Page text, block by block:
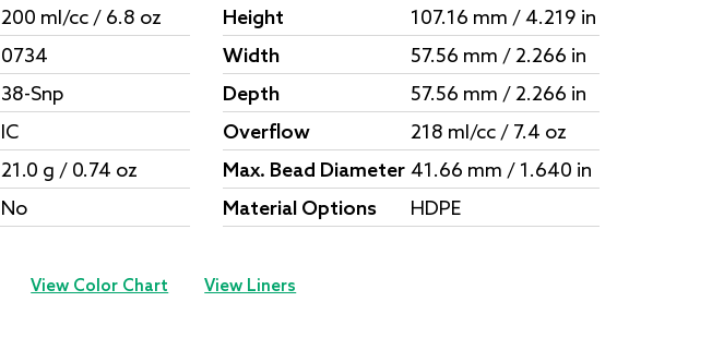
200 ml/cc / 6.8 oz
0734
38-Snp
IC
21.0 g / 0.74 oz
No
Height
107.16 mm / 4.219 in
Width
57.56 mm / 2.266 in
Depth
57.56 mm / 2.266 in
Overflow
218 ml/cc / 7.4 oz
Max. Bead Diameter 41.66 mm / 1.640 in
Material Options
HDPE
View Color Chart View Liners